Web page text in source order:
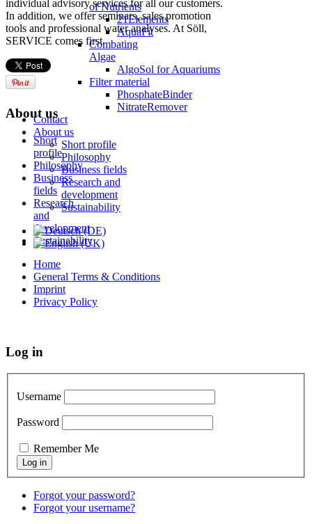
of Nutrients
21Elements
AquaFit
Combating
Algae
AlgoSol for Aquariums
Filter material
PhosphateBinder
NitrateRemover
Contact
About us
Short profile
Philosophy
Business fields
Research and
development
Sustainability
individual advisory services for all our customers.
In addition, we offer seminars, sales promotion
tools and professional water analyses. At Söll,
SERVICE comes first.
About us
Short
profile
Philosophy
Business
fields
Research
and
development
Sustainability
Home
General Terms & Conditions
Imprint
Privacy Policy
Log in
Username
Password
Remember Me
Forgot your password?
Forgot your username?